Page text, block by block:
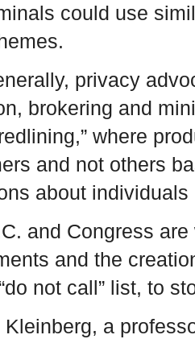
could use
privacy
brokering and
where
and not others
about
and Congress
and the
not call” list, to
Kleinberg, a